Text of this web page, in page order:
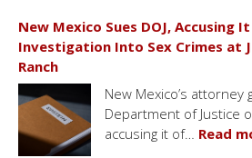
New Mexico Sues DOJ, Accusing
Investigation Into Sex Crimes at
Ranch
New Mexico’s attorney
Department of Justice
accusing it of… Read